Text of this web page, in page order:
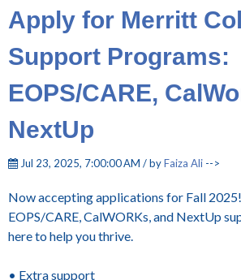
Apply for Merritt
Support Programs:
EOPS/CARE,
NextUp
Jul 23, 2025, 7:00:00 AM / byFaiza Ali -->
Now accepting applications for Fall
EOPS/CARE, CalWORKs, and NextUp
here to help you thrive.
• Extra support